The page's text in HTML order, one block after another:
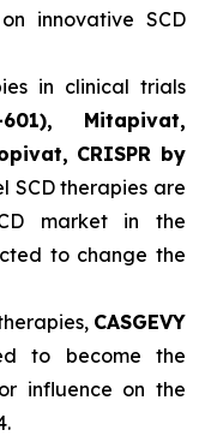
innovative SCD
in clinical trials
Mitapivat,
CRISPR by
SCD therapies are
market in the
to change the
CASGEVY
to become the
influence on the